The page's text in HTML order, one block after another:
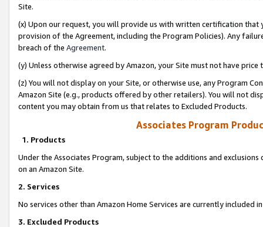
Site.
(x) Upon our request, you will provide us with written certification
provision of the Agreement, including the Program Policies). Any
breach of the Agreement.
(y) Unless otherwise agreed by Amazon, your Site must not have
(z) You will not display on your Site, or otherwise use, any Program
Amazon Site (e.g., products offered by other retailers). You will not
content you may obtain from us that relates to Excluded Products.
Associates Program
1. Products
Under the Associates Program, subject to the additions and
on an Amazon Site.
2. Services
No services other than Amazon Home Services are currently included
3. Excluded Products